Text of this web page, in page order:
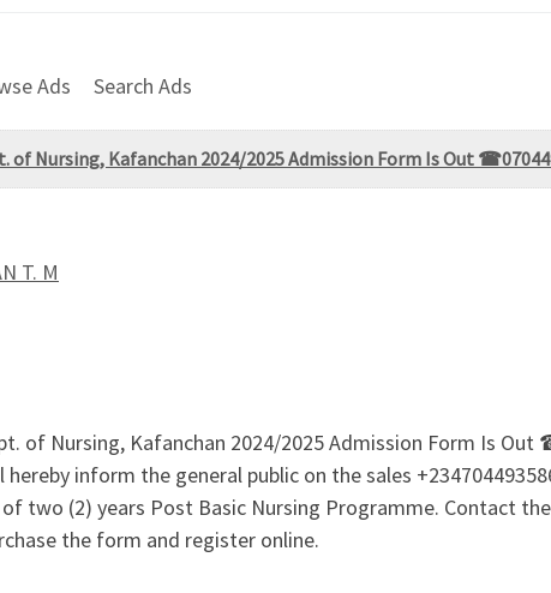
Ads Search Ads
of Nursing, Kafanchan 2024/2025 Admission Form Is Out
T. M
of Nursing, Kafanchan 2024/2025 Admission Form Is Out
inform the general public on the sales
two (2) years Post Basic Nursing Programme. Contact
the form and register online.